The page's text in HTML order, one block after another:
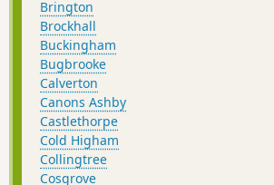
Brington
Brockhall
Buckingham
Bugbrooke
Calverton
Canons Ashby
Castlethorpe
Cold Higham
Collingtree
Cosgrove